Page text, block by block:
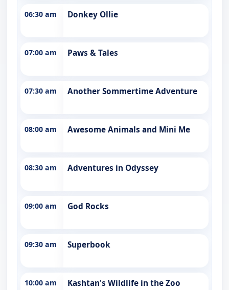
06:30 am Donkey Ollie
07:00 am Paws & Tales
07:30 am Another Sommertime Adventure
08:00 am Awesome Animals and Mini Me
08:30 am Adventures in Odyssey
09:00 am God Rocks
09:30 am Superbook
10:00 am Kashtan's Wildlife in the Zoo